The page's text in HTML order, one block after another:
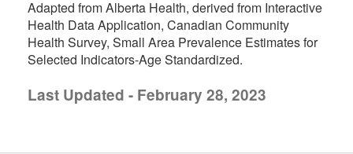
Adapted from Alberta Health, derived from Interactive
Health Data Application, Canadian Community
Health Survey, Small Area Prevalence Estimates for
Selected Indicators-Age Standardized.
Last Updated - February 28, 2023